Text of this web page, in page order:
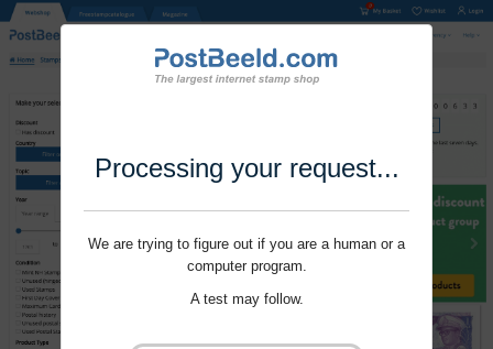
Processing your request...
We are trying to figure out if you are a human or a
computer program.
A test may follow.